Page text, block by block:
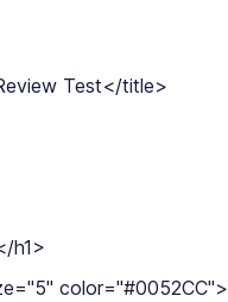
Test</title>
h1>
color="#0052CC">